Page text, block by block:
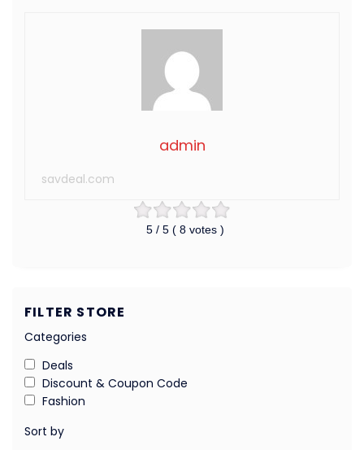
5/ 5 ( 8votes )
admin
savdeal.com
FILTER STORE
Categories
Deals
Discount & Coupon Code
Fashion
Sort by